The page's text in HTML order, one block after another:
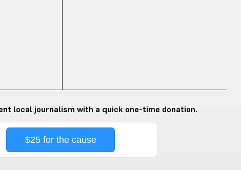
local journalism with a quick one-time donation.
$25 for the cause